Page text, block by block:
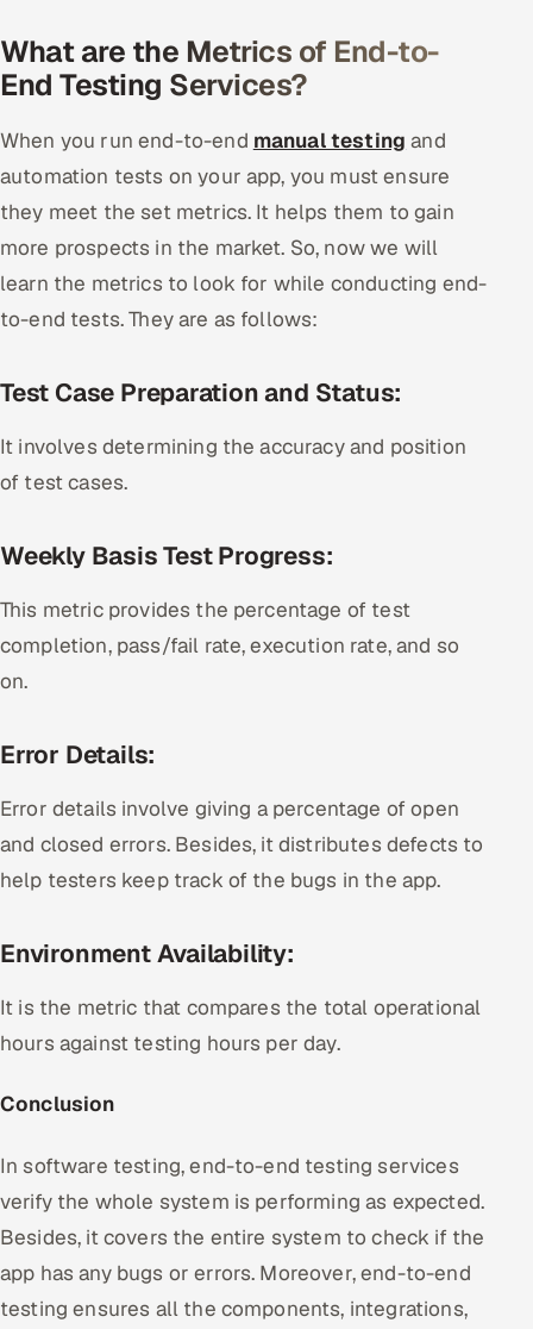
What are the Metrics of End-to-
End Testing Services?
When you run end-to-end manual testing and
automation tests on your app, you must ensure
they meet the set metrics. It helps them to gain
more prospects in the market. So, now we will
learn the metrics to look for while conducting end-
to-end tests. They are as follows:
Test Case Preparation and Status:
It involves determining the accuracy and position
of test cases.
Weekly Basis Test Progress:
This metric provides the percentage of test
completion, pass/fail rate, execution rate, and so
on.
Error Details:
Error details involve giving a percentage of open
and closed errors. Besides, it distributes defects to
help testers keep track of the bugs in the app.
Environment Availability:
It is the metric that compares the total operational
hours against testing hours per day.
Conclusion
In software testing, end-to-end testing services
verify the whole system is performing as expected.
Besides, it covers the entire system to check if the
app has any bugs or errors. Moreover, end-to-end
testing ensures all the components, integrations,